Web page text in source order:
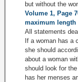
but without the
Volume 1, Page
maximum length
All statements
If a woman has a
she should
about a woman
should look for
has her menses